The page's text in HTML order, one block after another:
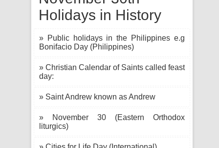
Holidays in History
» Public holidays in the Philippines e.g
Bonifacio Day (Philippines)
» Christian Calendar of Saints called feast
day:
» Saint Andrew known as Andrew
» November 30 (Eastern Orthodox
liturgics)